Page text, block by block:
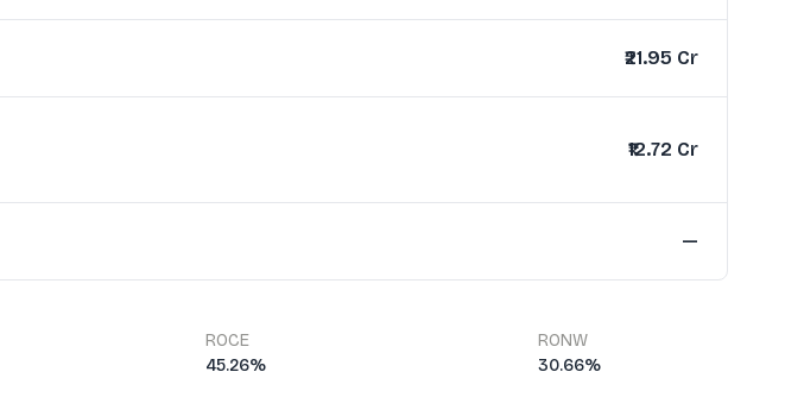
₹21.95 Cr
₹12.72 Cr
—
ROCE
45.26%
RONW
30.66%